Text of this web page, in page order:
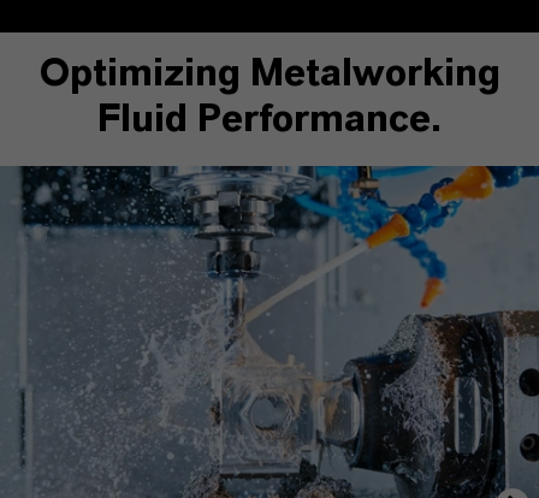
Optimizing Metalworking
Fluid Performance.